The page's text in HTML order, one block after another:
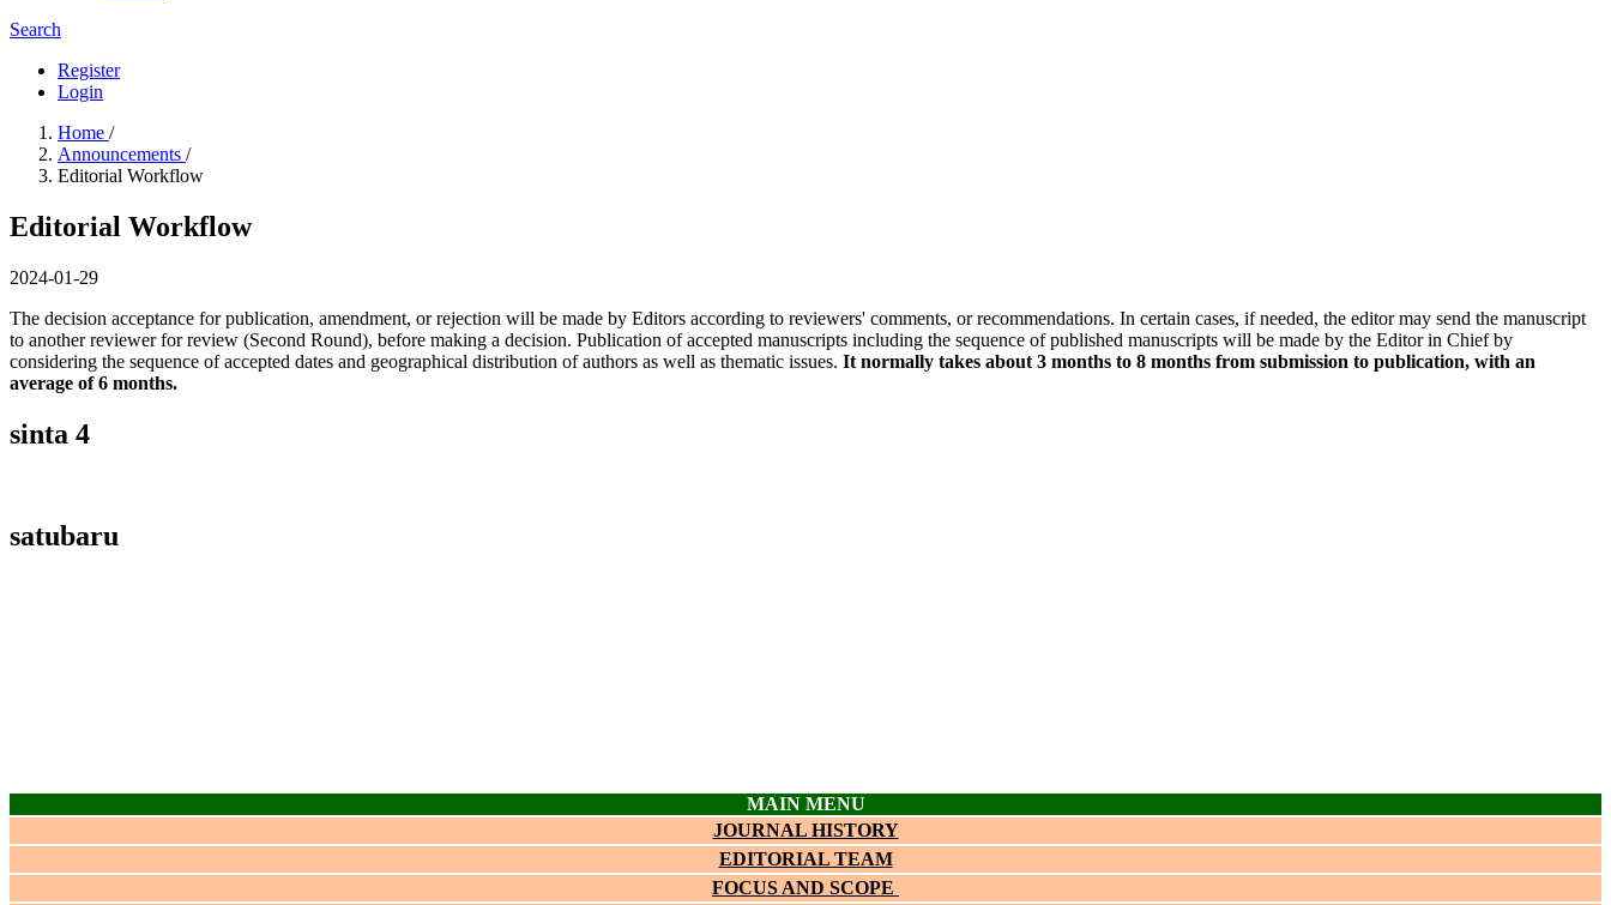
Search
Register
Login
Home /
Announcements /
Editorial Workflow
Editorial Workflow
2024-01-29
The decision acceptance for publication, amendment, or rejection will be made by Editors according to reviewers' comments, or recommendations. In certain cases, if needed, the editor may send the manuscript
to another reviewer for review (Second Round), before making a decision. Publication of accepted manuscripts including the sequence of published manuscripts will be made by the Editor in Chief by
considering the sequence of accepted dates and geographical distribution of authors as well as thematic issues. It normally takes about 3 months to 8 months from submission to publication, with an
average of 6 months.
sinta 4
satubaru
MAIN MENU
JOURNAL HISTORY
EDITORIAL TEAM
FOCUS AND SCOPE